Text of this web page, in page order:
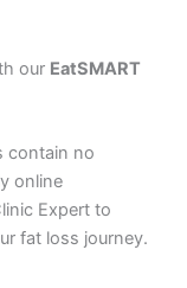
our EatSMART
contain no
online
Expert to
fat loss journey.